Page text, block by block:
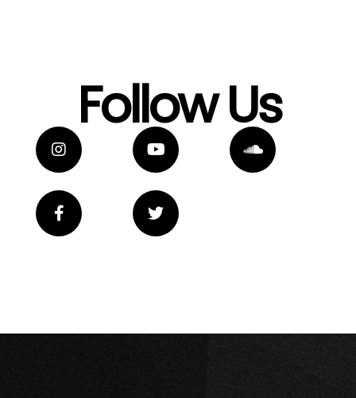
Follow Us